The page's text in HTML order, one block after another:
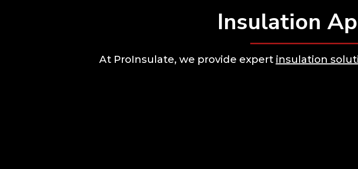
Insulation
At ProInsulate, we provide expert insulation